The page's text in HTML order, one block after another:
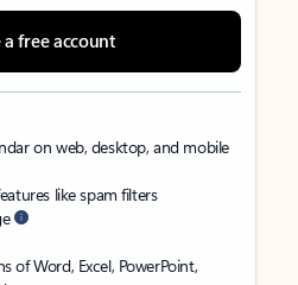
a free account
on web, desktop, and mobile
like spam filters
of Word, Excel, PowerPoint,